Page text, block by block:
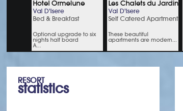
RESORT
statistics